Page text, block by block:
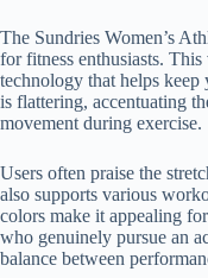
The Sundries Women’s
for fitness enthusiasts.
technology that helps
is flattering, accentuating
movement during exercise.
Users often praise the
also supports various
colors make it appealing
who genuinely pursue an
balance between